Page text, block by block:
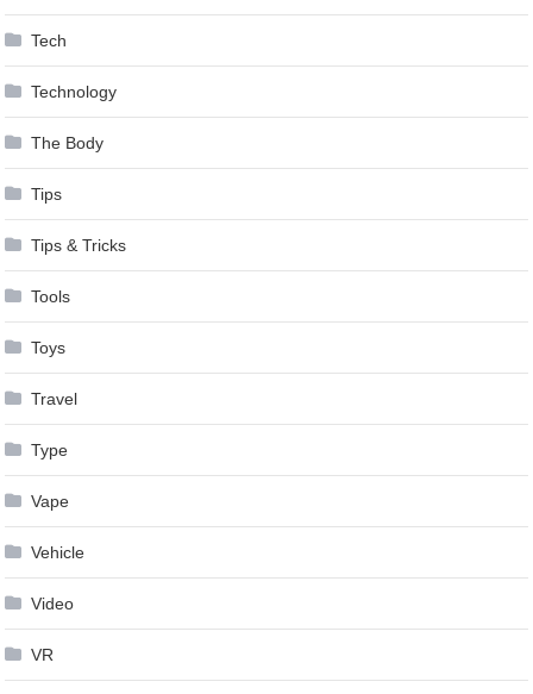
Tech
Technology
The Body
Tips
Tips & Tricks
Tools
Toys
Travel
Type
Vape
Vehicle
Video
VR